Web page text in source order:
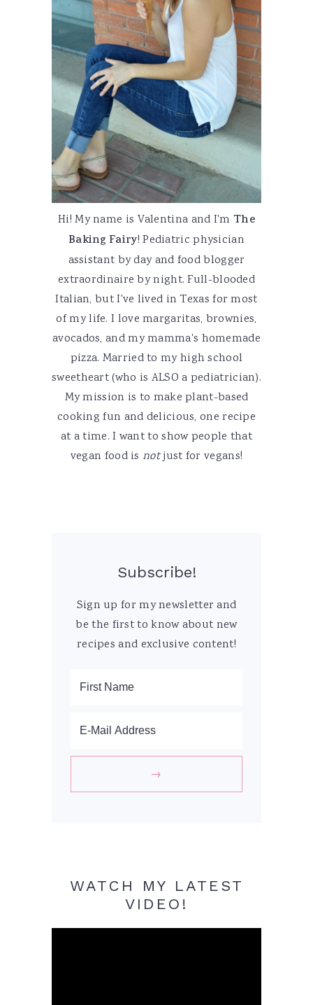
Hi! My name is Valentina and I'm The
Baking Fairy! Pediatric physician
assistant by day and food blogger
extraordinaire by night. Full-blooded
Italian, but I've lived in Texas for most
of my life. I love margaritas, brownies,
avocados, and my mamma's homemade
pizza. Married to my high school
sweetheart (who is ALSO a pediatrician).
My mission is to make plant-based
cooking fun and delicious, one recipe
at a time. I want to show people that
vegan food is notjust for vegans!
Subscribe!
Sign up for my newsletter and
be the first to know about new
recipes and exclusive content!
WATCH MY LATEST
VIDEO!